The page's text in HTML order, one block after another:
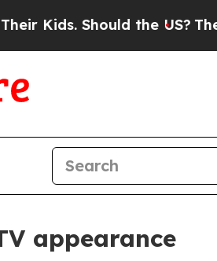
Should the US?The
appearance